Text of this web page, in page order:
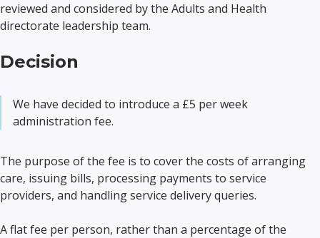
reviewed and considered by the Adults and Health
directorate leadership team.
Decision
We have decided to introduce a £5 per week
administration fee.
The purpose of the fee is to cover the costs of arranging
care, issuing bills, processing payments to service
providers, and handling service delivery queries.
A flat fee per person, rather than a percentage of the